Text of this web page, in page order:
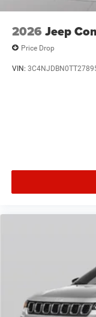
2026 Jeep
Price Drop
VIN: